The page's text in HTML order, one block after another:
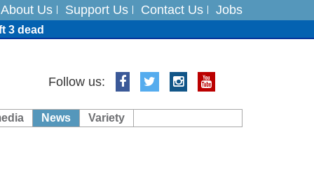
About Us Support Us Contact Us Jobs
3 dead
Follow us:
News Variety